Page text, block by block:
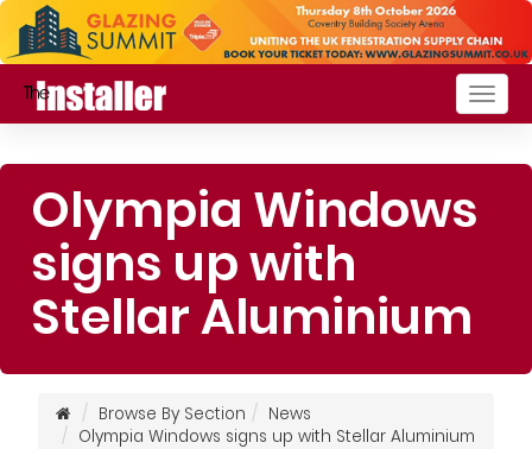
Olympia Windows
signs up with
Stellar Aluminium
Browse By Section
News
Olympia Windows signs up with Stellar Aluminium